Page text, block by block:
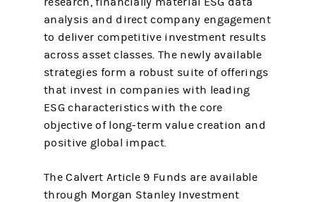
analysis and direct company engagement
to deliver competitive investment results
across asset classes. The newly available
strategies form a robust suite of offerings
that invest in companies with leading
ESG characteristics with the core
objective of long-term value creation and
positive global impact.
The Calvert Article 9 Funds are available
through Morgan Stanley Investment